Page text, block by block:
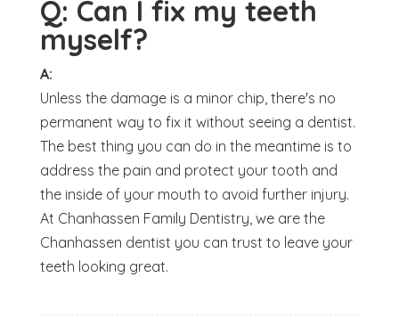
Q: Can I fix my teeth
myself?
A:
Unless the damage is a minor chip, there's no
permanent way to fix it without seeing a dentist.
The best thing you can do in the meantime is to
address the pain and protect your tooth and
the inside of your mouth to avoid further injury.
At Chanhassen Family Dentistry, we are the
Chanhassen dentist you can trust to leave your
teeth looking great.